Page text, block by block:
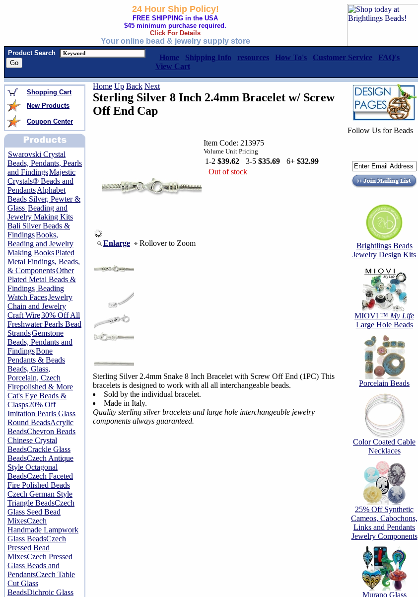
24 Hour Ship Policy!
FREE SHIPPING in the USA
$45 minimum purchase required.
Click For Details
Your online bead & jewelry supply store
Product Search
Home Shipping Info resources How To's Customer Service
FAQ's
View Cart
Shopping Cart
New Products
Coupon Center
Swarovski Crystal
Beads, Pendants, Pearls
and FindingsMajestic
Crystals® Beads and
PendantsAlphabet
Beads Silver, Pewter &
Glass Beading and
Jewelry Making Kits
Bali Silver Beads &
FindingsBooks,
Beading and Jewelry
Making BooksPlated
Metal Findings, Beads,
& ComponentsOther
Plated Metal Beads &
Findings Beading
Watch FacesJewelry
Chain and Jewelry
Craft Wire30% Off All
Freshwater Pearls Bead
StrandsGemstone
Beads, Pendants and
FindingsBone
Pendants & Beads
Beads, Glass,
Porcelain, Czech
Firepolished & More
Cat's Eye Beads &
Clasps20% Off
Imitation Pearls Glass
Round BeadsAcrylic
BeadsChevron Beads
Chinese Crystal
BeadsCrackle Glass
BeadsCzech Antique
Style Octagonal
BeadsCzech Faceted
Fire Polished Beads
Czech German Style
Triangle BeadsCzech
Glass Seed Bead
MixesCzech
Handmade Lampwork
Glass BeadsCzech
Pressed Bead
MixesCzech Pressed
Glass Beads and
PendantsCzech Table
Cut Glass
BeadsDichroic Glass
Home Up Back Next
Sterling Silver 8 Inch 2.4mm Bracelet w/ Screw
Off End Cap
Enlarge Rollover to Zoom
Item Code: 213975
Volume Unit Pricing
1-2 $39.62 3-5 $35.69 6+ $32.99
Out of stock
Sterling Silver 2.4mm Snake 8 Inch Bracelet with Screw Off End (1PC) This
bracelets is designed to work with all all interchangeable beads.
Sold by the individual bracelet.
Made in Italy.
Quality sterling silver bracelets and large hole interchangeable jewelry
components always guaranteed.
Follow Us for Beads
Brightlings Beads
Jewelry Design Kits
MIOVI ™ My Life
Large Hole Beads
Porcelain Beads
Color Coated Cable
Necklaces
25% Off Synthetic
Cameos, Cabochons,
Links and Pendants
Jewelry Components
Murano Glass